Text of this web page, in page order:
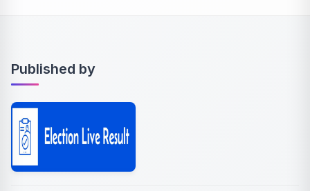
Published by